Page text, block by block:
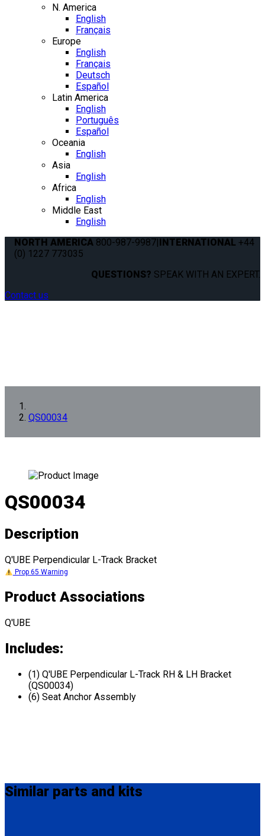
N. America
English
Français
Europe
English
Français
Deutsch
Español
Latin America
English
Português
Español
Oceania
English
Asia
English
Africa
English
Middle East
English
NORTH AMERICA 800-987-9987|INTERNATIONAL +44
(0) 1227 773035
QUESTIONS? SPEAK WITH AN EXPERT.
Contact us
QS00034
QS00034
Description
Q'UBE Perpendicular L-Track Bracket
Prop 65 Warning
Product Associations
Q'UBE
Includes:
(1) Q'UBE Perpendicular L-Track RH & LH Bracket
(QS00034)
(6) Seat Anchor Assembly
Similar parts and kits